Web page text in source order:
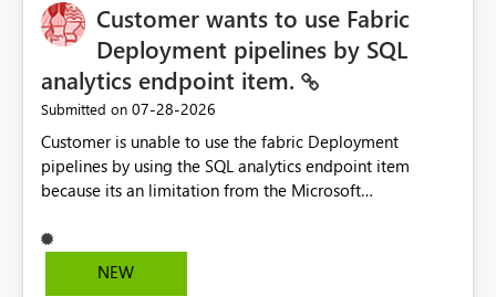
Customer wants to use Fabric
Deployment pipelines by SQL
analytics endpoint item.
Submitted on ‎07-28-2026
Customer is unable to use the fabric Deployment
pipelines by using the SQL analytics endpoint item
because its an limitation from the Microsoft
support the SQL analytics endpoint item, as shown
below document. Here is the Microsoft documentation:
NEW